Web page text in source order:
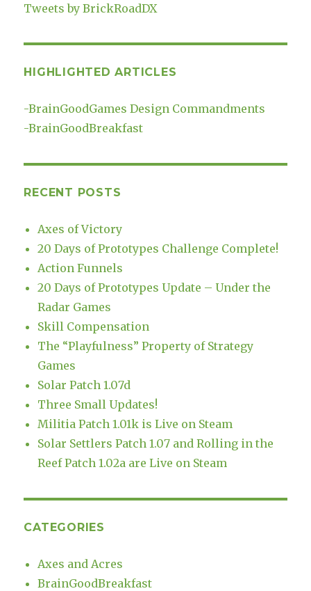
Tweets by BrickRoadDX
HIGHLIGHTED ARTICLES
-BrainGoodGames Design Commandments
-BrainGoodBreakfast
RECENT POSTS
Axes of Victory
20 Days of Prototypes Challenge Complete!
Action Funnels
20 Days of Prototypes Update – Under the
Radar Games
Skill Compensation
The “Playfulness” Property of Strategy
Games
Solar Patch 1.07d
Three Small Updates!
Militia Patch 1.01k is Live on Steam
Solar Settlers Patch 1.07 and Rolling in the
Reef Patch 1.02a are Live on Steam
CATEGORIES
Axes and Acres
BrainGoodBreakfast